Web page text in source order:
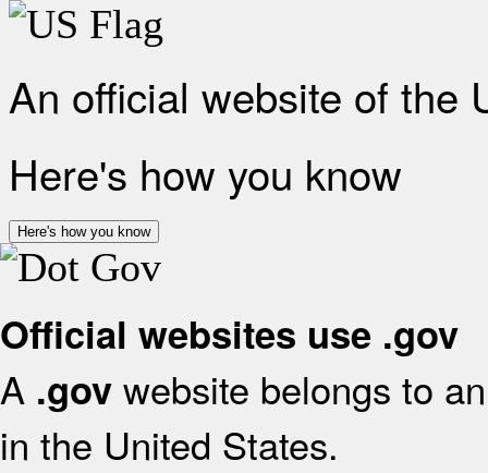
An official website of the
Here's how you know
Here's how you know
Official websites use .gov
A .gov website belongs to
in the United States.